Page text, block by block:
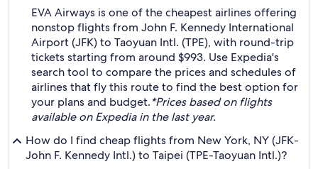
EVA Airways is one of the cheapest airlines offering
nonstop flights from John F. Kennedy International
Airport (JFK) to Taoyuan Intl. (TPE), with round-trip
tickets starting from around $993. Use Expedia's
search tool to compare the prices and schedules of
airlines that fly this route to find the best option for
your plans and budget.*Prices based on flights
available on Expedia in the last year.
How do I find cheap flights from New York, NY (JFK-
John F. Kennedy Intl.) to Taipei (TPE-Taoyuan Intl.)?